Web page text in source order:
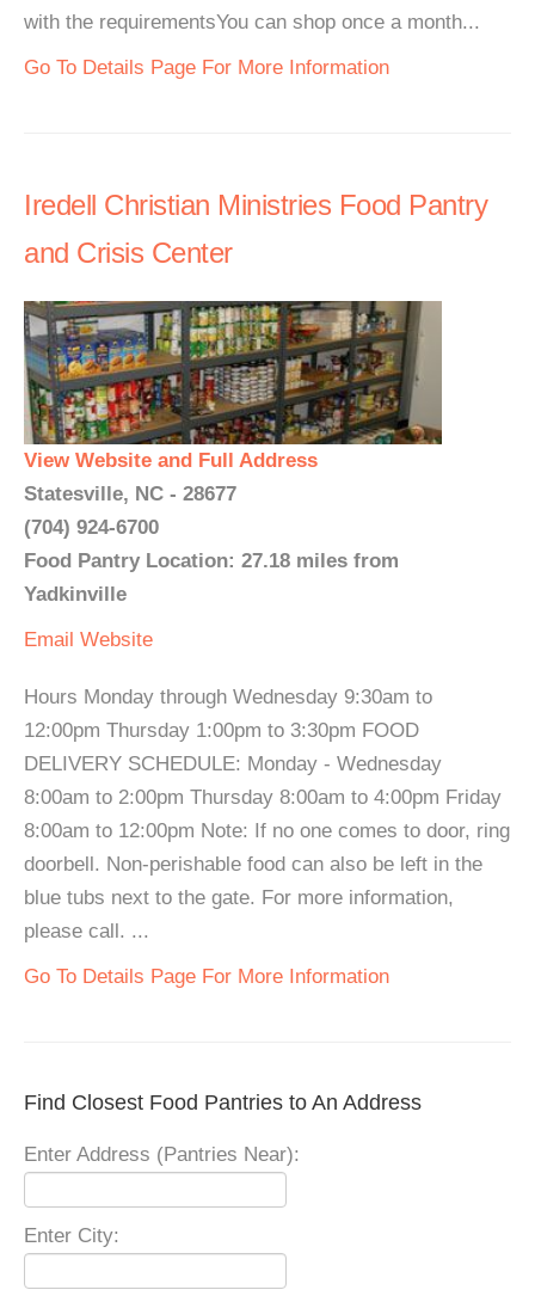
with the requirementsYou can shop once a month...
Go To Details Page For More Information
Iredell Christian Ministries Food Pantry
and Crisis Center
View Website and Full Address
Statesville, NC - 28677
(704) 924-6700
Food Pantry Location: 27.18 miles from
Yadkinville
Email Website
Hours Monday through Wednesday 9:30am to
12:00pm Thursday 1:00pm to 3:30pm FOOD
DELIVERY SCHEDULE: Monday - Wednesday
8:00am to 2:00pm Thursday 8:00am to 4:00pm Friday
8:00am to 12:00pm Note: If no one comes to door, ring
doorbell. Non-perishable food can also be left in the
blue tubs next to the gate. For more information,
please call. ...
Go To Details Page For More Information
Find Closest Food Pantries to An Address
Enter Address (Pantries Near):
Enter City: